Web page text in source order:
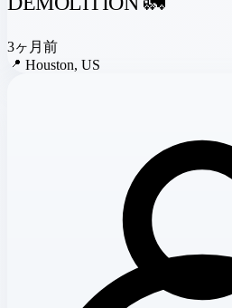
3ヶ月前
📍 Houston, US